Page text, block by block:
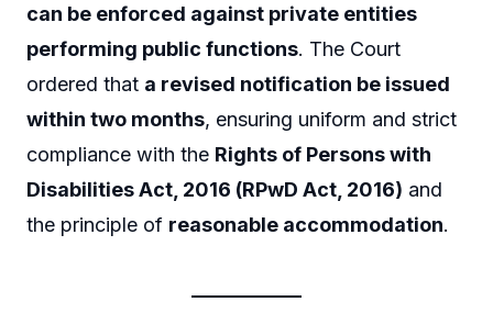
can be enforced against private entities
performing public functions. The Court
ordered that a revised notification be issued
within two months, ensuring uniform and strict
compliance with the Rights of Persons with
Disabilities Act, 2016 (RPwD Act, 2016) and
the principle of reasonable accommodation.